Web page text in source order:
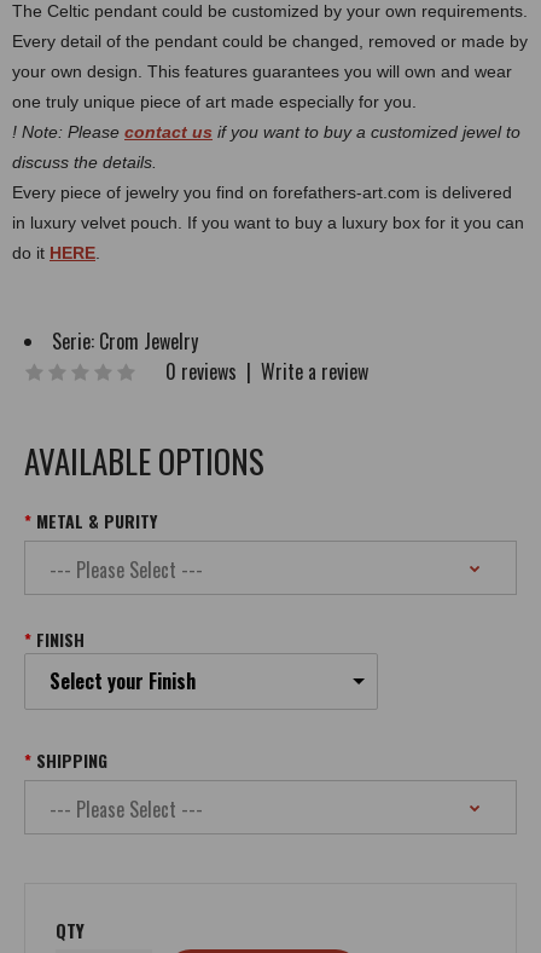
The Celtic pendant could be customized by your own requirements.
Every detail of the pendant could be changed, removed or made by
your own design. This features guarantees you will own and wear
one truly unique piece of art made especially for you.
! Note: Please contact us if you want to buy a customized jewel to
discuss the details.
Every piece of jewelry you find on forefathers-art.com is delivered
in luxury velvet pouch. If you want to buy a luxury box for it you can
do it HERE
Serie: Crom Jewelry
0 reviews | Write a review
AVAILABLE OPTIONS
METAL & PURITY
FINISH
Select your Finish
SHIPPING
QTY